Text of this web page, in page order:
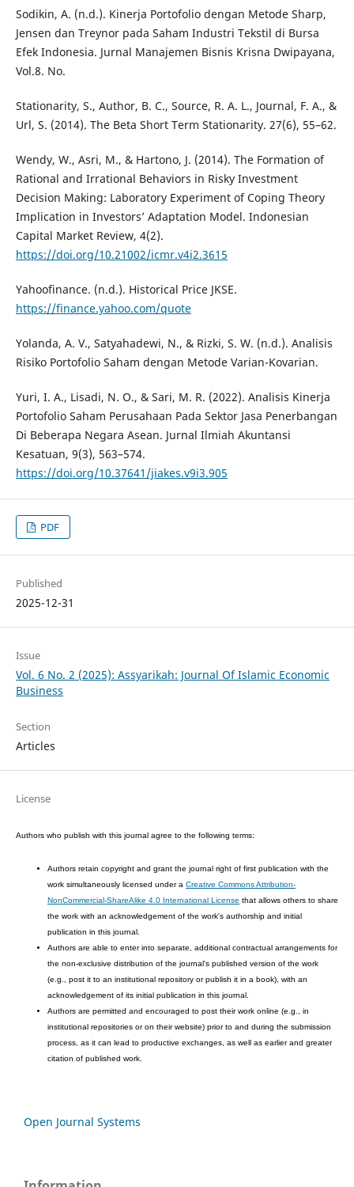
Sodikin, A. (n.d.). Kinerja Portofolio dengan Metode Sharp,
Jensen dan Treynor pada Saham Industri Tekstil di Bursa
Efek Indonesia. Jurnal Manajemen Bisnis Krisna Dwipayana,
Vol.8. No.
Stationarity, S., Author, B. C., Source, R. A. L., Journal, F. A., &
Url, S. (2014). The Beta Short Term Stationarity. 27(6), 55–62.
Wendy, W., Asri, M., & Hartono, J. (2014). The Formation of
Rational and Irrational Behaviors in Risky Investment
Decision Making: Laboratory Experiment of Coping Theory
Implication in Investors’ Adaptation Model. Indonesian
Capital Market Review, 4(2).
https://doi.org/10.21002/icmr.v4i2.3615
Yahoofinance. (n.d.). Historical Price JKSE.
https://finance.yahoo.com/quote
Yolanda, A. V., Satyahadewi, N., & Rizki, S. W. (n.d.). Analisis
Risiko Portofolio Saham dengan Metode Varian-Kovarian.
Yuri, I. A., Lisadi, N. O., & Sari, M. R. (2022). Analisis Kinerja
Portofolio Saham Perusahaan Pada Sektor Jasa Penerbangan
Di Beberapa Negara Asean. Jurnal Ilmiah Akuntansi
Kesatuan, 9(3), 563–574.
https://doi.org/10.37641/jiakes.v9i3.905
PDF
Published
2025-12-31
Issue
Vol. 6 No. 2 (2025): Assyarikah: Journal Of Islamic Economic
Business
Section
Articles
License
Authors who publish with this journal agree to the following terms:
Authors retain copyright and grant the journal right of first publication with the
work simultaneously licensed under a Creative Commons Attribution-
NonCommercial-ShareAlike 4.0 International License that allows others to share
the work with an acknowledgement of the work's authorship and initial
publication in this journal.
Authors are able to enter into separate, additional contractual arrangements for
the non-exclusive distribution of the journal's published version of the work
(e.g., post it to an institutional repository or publish it in a book), with an
acknowledgement of its initial publication in this journal.
Authors are permitted and encouraged to post their work online (e.g., in
institutional repositories or on their website) prior to and during the submission
process, as it can lead to productive exchanges, as well as earlier and greater
citation of published work.
Open Journal Systems